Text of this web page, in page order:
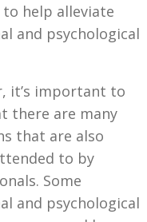
help alleviate
and psychological
it’s important to
there are many
that are also
to by
Some
and psychological